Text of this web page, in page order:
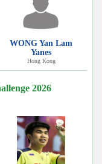
WONG Yan Lam
Yanes
Hong Kong
2026